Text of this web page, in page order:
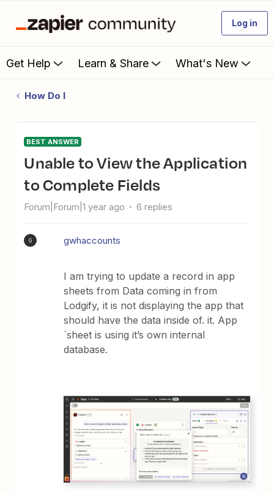
Log in
Get Help Learn & Share What's New
How Do I
BEST ANSWER
Unable to View the Application
to Complete Fields
Forum|Forum|1 year ago 6 replies
G gwhaccounts
I am trying to update a record in app
sheets from Data coming in from
Lodgify, it is not displaying the app that
should have the data inside of. it. App
`sheet is using it’s own internal
database.